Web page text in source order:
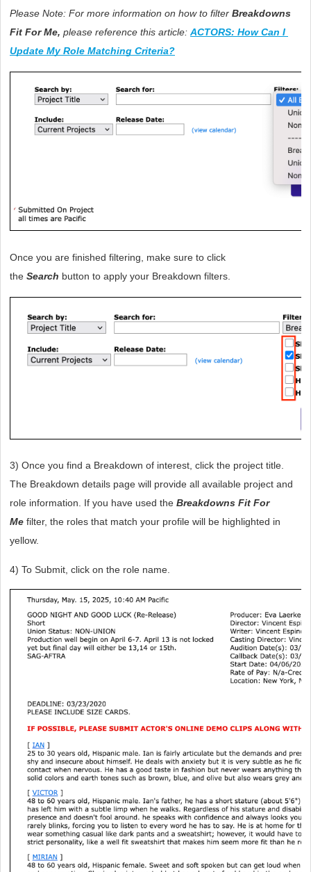
Please Note: For more information on how to filter Breakdowns
Fit For Me, please reference this article: ACTORS: How Can I
Update My Role Matching Criteria?
Once you are finished filtering, make sure to click
the Search button to apply your Breakdown filters.
3) Once you find a Breakdown of interest, click the project title.
The Breakdown details page will provide all available project and
role information. If you have used the Breakdowns Fit For
Me filter, the roles that match your profile will be highlighted in
yellow.
4) To Submit, click on the role name.